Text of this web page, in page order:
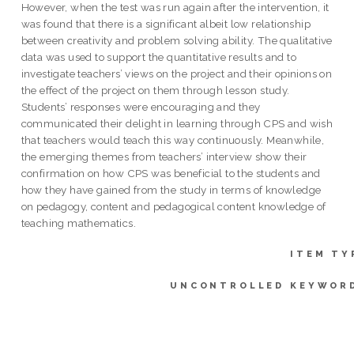
However, when the test was run again after the intervention, it
was found that there is a significant albeit low relationship
between creativity and problem solving ability. The qualitative
data was used to support the quantitative results and to
investigate teachers’ views on the project and their opinions on
the effect of the project on them through lesson study.
Students’ responses were encouraging and they
communicated their delight in learning through CPS and wish
that teachers would teach this way continuously. Meanwhile,
the emerging themes from teachers’ interview show their
confirmation on how CPS was beneficial to the students and
how they have gained from the study in terms of knowledge
on pedagogy, content and pedagogical content knowledge of
teaching mathematics.
ITEM
UNCONTROLLED